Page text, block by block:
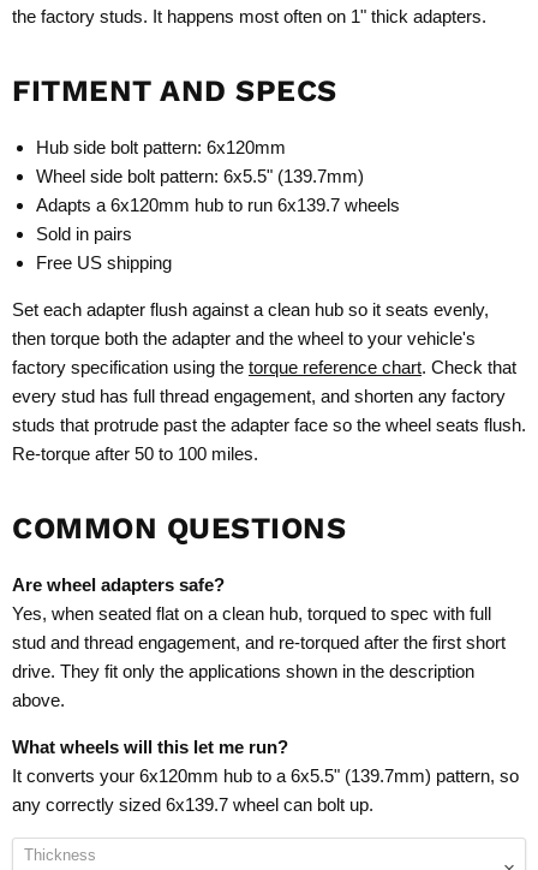
the factory studs. It happens most often on 1" thick adapters.
FITMENT AND SPECS
Hub side bolt pattern: 6x120mm
Wheel side bolt pattern: 6x5.5" (139.7mm)
Adapts a 6x120mm hub to run 6x139.7 wheels
Sold in pairs
Free US shipping
Set each adapter flush against a clean hub so it seats evenly,
then torque both the adapter and the wheel to your vehicle's
factory specification using the torque reference chart. Check that
every stud has full thread engagement, and shorten any factory
studs that protrude past the adapter face so the wheel seats flush.
Re-torque after 50 to 100 miles.
COMMON QUESTIONS
Are wheel adapters safe?
Yes, when seated flat on a clean hub, torqued to spec with full
stud and thread engagement, and re-torqued after the first short
drive. They fit only the applications shown in the description
above.
What wheels will this let me run?
It converts your 6x120mm hub to a 6x5.5" (139.7mm) pattern, so
any correctly sized 6x139.7 wheel can bolt up.
Thickness